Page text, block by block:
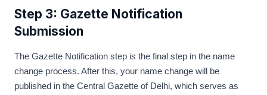
Step 3: Gazette Notification
Submission
The Gazette Notification step is the final step in the name
change process. After this, your name change will be
published in the Central Gazette of Delhi, which serves as